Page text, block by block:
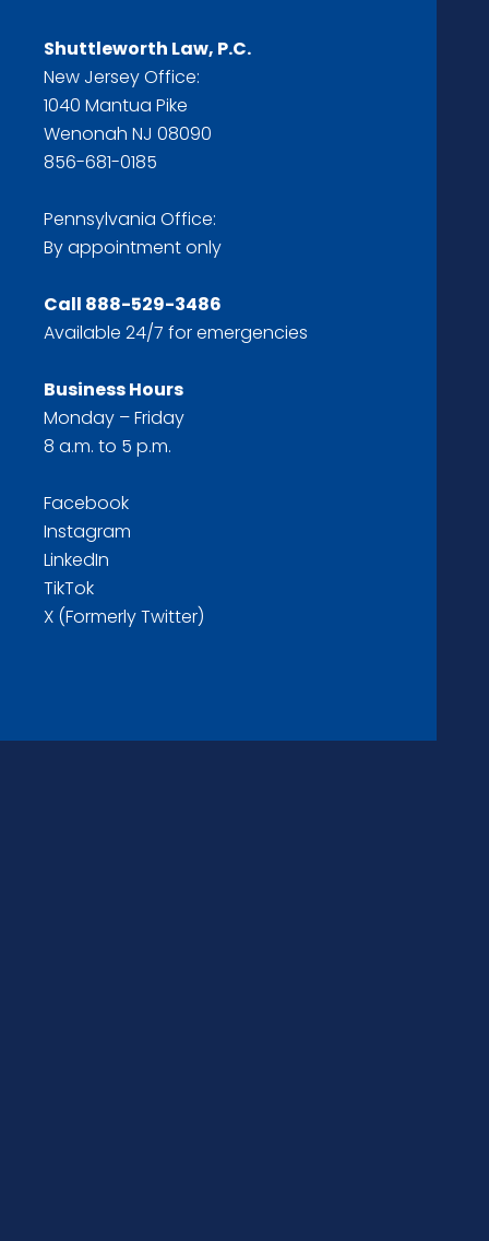
Shuttleworth Law, P.C.
New Jersey Office:
1040 Mantua Pike
Wenonah NJ 08090
856-681-0185
Pennsylvania Office:
By appointment only
Call 888-529-3486
Available 24/7 for emergencies
Business Hours
Monday – Friday
8 a.m. to 5 p.m.
Facebook
Instagram
LinkedIn
TikTok
X (Formerly Twitter)